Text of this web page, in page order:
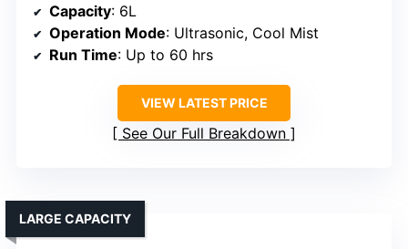
Capacity: 6L
Operation Mode: Ultrasonic, Cool Mist
Run Time: Up to 60 hrs
VIEW LATEST PRICE
See Our Full Breakdown
LARGE CAPACITY